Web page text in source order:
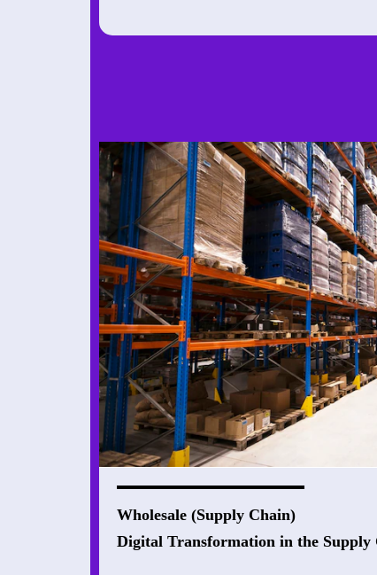
Wholesale (Supply Chain)
Digital Transformation in the Supply